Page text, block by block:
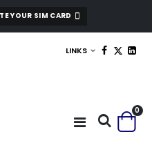
YOUR SIM CARD
LINKS
0